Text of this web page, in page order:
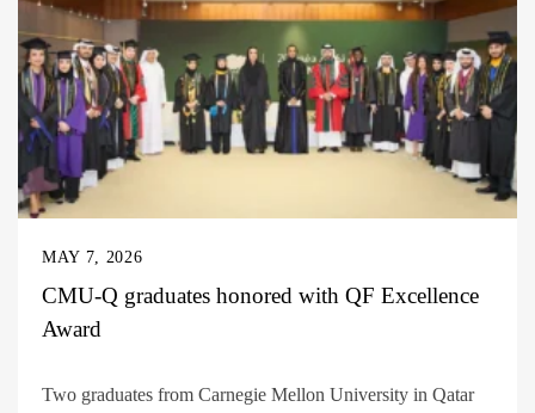
MAY 7, 2026
CMU-Q graduates honored with QF Excellence
Award
Two graduates from Carnegie Mellon University in Qatar